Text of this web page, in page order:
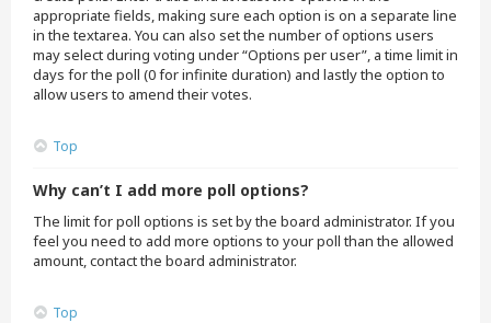
appropriate fields, making sure each option is on a separate line
in the textarea. You can also set the number of options users
may select during voting under “Options per user”, a time limit in
days for the poll (0 for infinite duration) and lastly the option to
allow users to amend their votes.
Top
Why can’t I add more poll options?
The limit for poll options is set by the board administrator. If you
feel you need to add more options to your poll than the allowed
amount, contact the board administrator.
Top